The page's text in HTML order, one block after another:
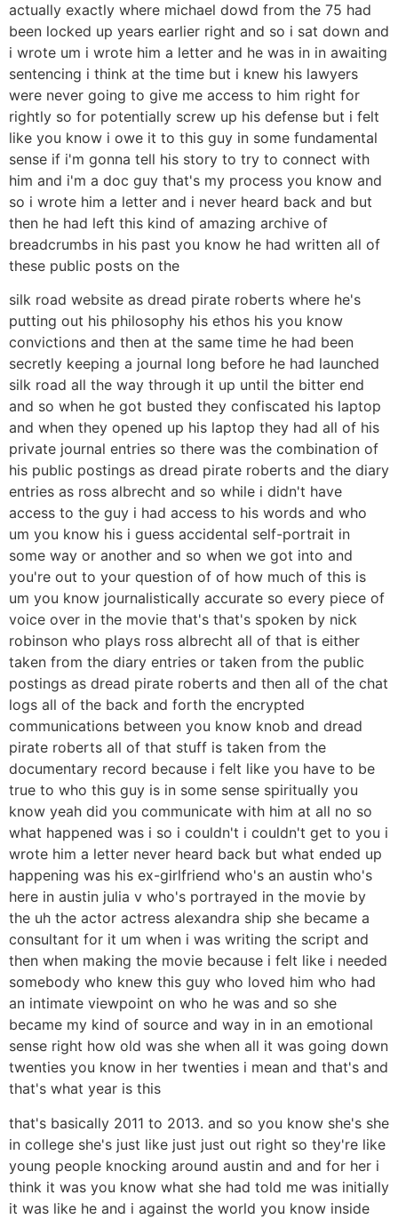
actually exactly where michael dowd from the 75 had
been locked up years earlier right and so i sat down and
i wrote um i wrote him a letter and he was in in awaiting
sentencing i think at the time but i knew his lawyers
were never going to give me access to him right for
rightly so for potentially screw up his defense but i felt
like you know i owe it to this guy in some fundamental
sense if i'm gonna tell his story to try to connect with
him and i'm a doc guy that's my process you know and
so i wrote him a letter and i never heard back and but
then he had left this kind of amazing archive of
breadcrumbs in his past you know he had written all of
these public posts on the
silk road website as dread pirate roberts where he's
putting out his philosophy his ethos his you know
convictions and then at the same time he had been
secretly keeping a journal long before he had launched
silk road all the way through it up until the bitter end
and so when he got busted they confiscated his laptop
and when they opened up his laptop they had all of his
private journal entries so there was the combination of
his public postings as dread pirate roberts and the diary
entries as ross albrecht and so while i didn't have
access to the guy i had access to his words and who
um you know his i guess accidental self-portrait in
some way or another and so when we got into and
you're out to your question of of how much of this is
um you know journalistically accurate so every piece of
voice over in the movie that's that's spoken by nick
robinson who plays ross albrecht all of that is either
taken from the diary entries or taken from the public
postings as dread pirate roberts and then all of the chat
logs all of the back and forth the encrypted
communications between you know knob and dread
pirate roberts all of that stuff is taken from the
documentary record because i felt like you have to be
true to who this guy is in some sense spiritually you
know yeah did you communicate with him at all no so
what happened was i so i couldn't i couldn't get to you i
wrote him a letter never heard back but what ended up
happening was his ex-girlfriend who's an austin who's
here in austin julia v who's portrayed in the movie by
the uh the actor actress alexandra ship she became a
consultant for it um when i was writing the script and
then when making the movie because i felt like i needed
somebody who knew this guy who loved him who had
an intimate viewpoint on who he was and so she
became my kind of source and way in in an emotional
sense right how old was she when all it was going down
twenties you know in her twenties i mean and that's and
that's what year is this
that's basically 2011 to 2013. and so you know she's she
in college she's just like just just out right so they're like
young people knocking around austin and and for her i
think it was you know what she had told me was initially
it was like he and i against the world you know inside